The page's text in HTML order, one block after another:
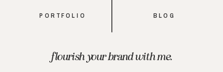
flourish your brand with me.
PORTFOLIO BLOG